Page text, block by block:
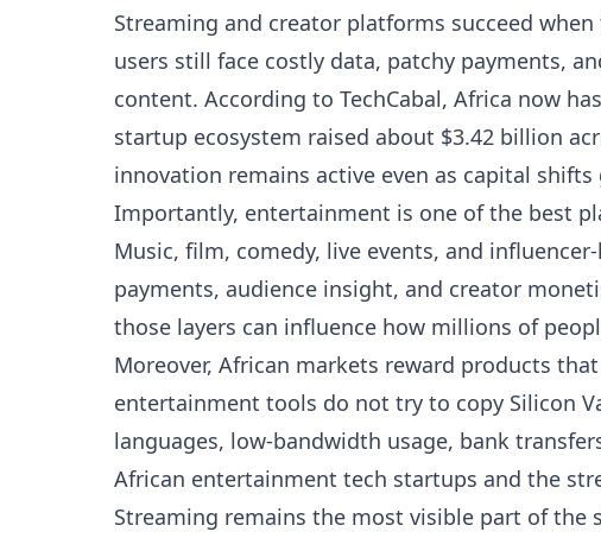
Streaming and creator platforms succeed
users still face costly data, patchy payments,
content. According to TechCabal, Africa now
startup ecosystem raised about $3.42 billion
innovation remains active even as capital shifts
Importantly, entertainment is one of the best
Music, film, comedy, live events, and
payments, audience insight, and creator
those layers can influence how millions of
Moreover, African markets reward products
entertainment tools do not try to copy Silicon
languages, low-bandwidth usage, bank
African entertainment tech startups and the
Streaming remains the most visible part of the